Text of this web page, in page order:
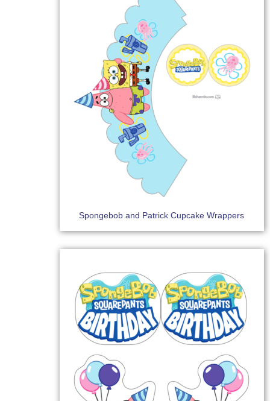
Spongebob and Patrick Cupcake Wrappers